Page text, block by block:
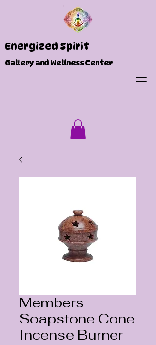
Energized Spirit
Gallery and Wellness Center
Members
Soapstone Cone
Incense Burner